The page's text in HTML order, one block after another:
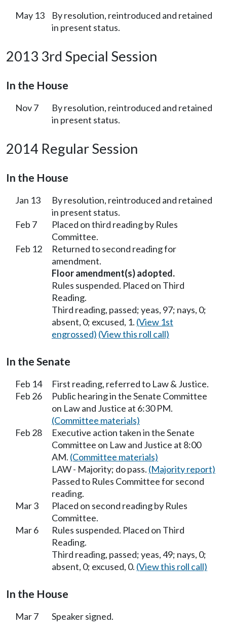
May 13
By resolution, reintroduced and retained
in present status.
2013 3rd Special Session
In the House
Nov 7
By resolution, reintroduced and retained
in present status.
2014 Regular Session
In the House
Jan 13
By resolution, reintroduced and retained
in present status.
Feb 7
Placed on third reading by Rules
Committee.
Feb 12
Returned to second reading for
amendment.
Floor amendment(s) adopted.
Rules suspended. Placed on Third
Reading.
Third reading, passed; yeas, 97; nays, 0;
absent, 0; excused, 1. (View 1st
engrossed) (View this roll call)
In the Senate
Feb 14
First reading, referred to Law & Justice.
Feb 26
Public hearing in the Senate Committee
on Law and Justice at 6:30 PM.
(Committee materials)
Feb 28
Executive action taken in the Senate
Committee on Law and Justice at 8:00
AM. (Committee materials)
LAW - Majority; do pass. (Majority report)
Passed to Rules Committee for second
reading.
Mar 3
Placed on second reading by Rules
Committee.
Mar 6
Rules suspended. Placed on Third
Reading.
Third reading, passed; yeas, 49; nays, 0;
absent, 0; excused, 0. (View this roll call)
In the House
Mar 7 Speaker signed.